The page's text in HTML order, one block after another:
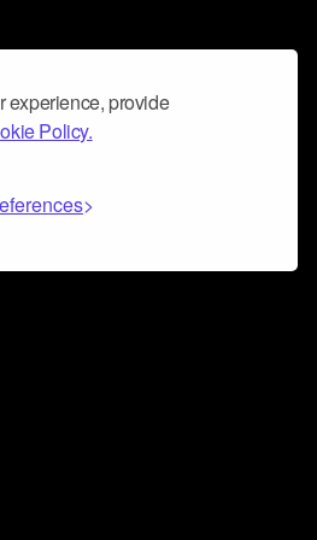
experience, provide
Policy.